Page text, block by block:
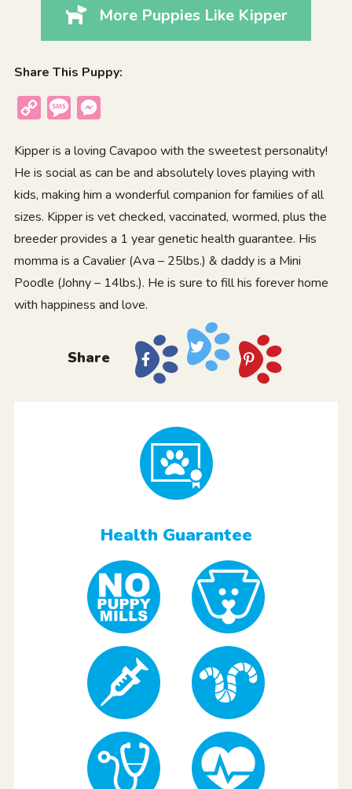
More Puppies Like Kipper
Share This Puppy:
Copy
Message
Kipper is a loving Cavapoo with the sweetest personality!
He is social as can be and absolutely loves playing with
kids, making him a wonderful companion for families of all
sizes. Kipper is vet checked, vaccinated, wormed, plus the
breeder provides a 1 year genetic health guarantee. His
momma is a Cavalier (Ava – 25lbs.) & daddy is a Mini
Poodle (Johny – 14lbs.). He is sure to fill his forever home
with happiness and love.
Share
Health Guarantee